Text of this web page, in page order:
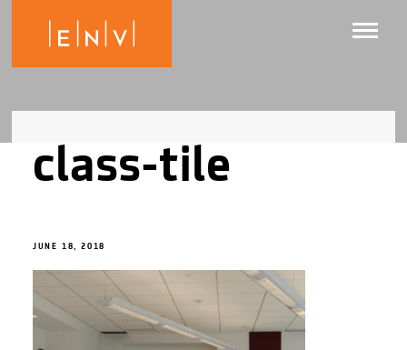
class-tile
JUNE 18, 2018